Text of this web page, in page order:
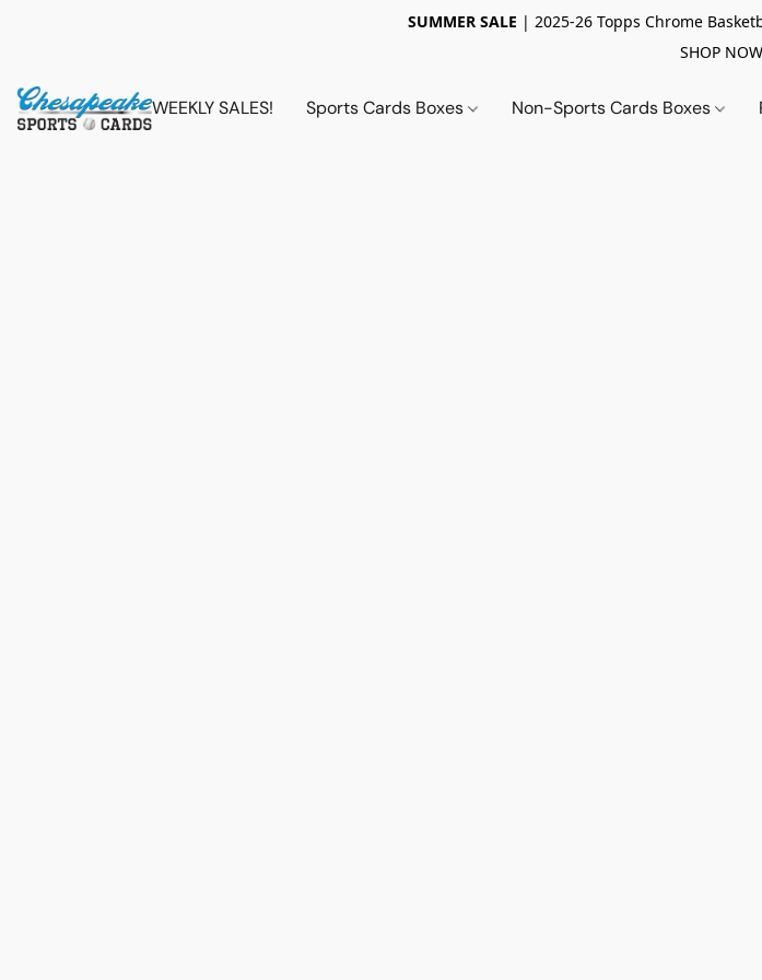
SUMMER SALE | 2025-26 Topps Chrome
SHOP NOW
WEEKLY SALES! Sports Cards Boxes Non-Sports Cards Boxes